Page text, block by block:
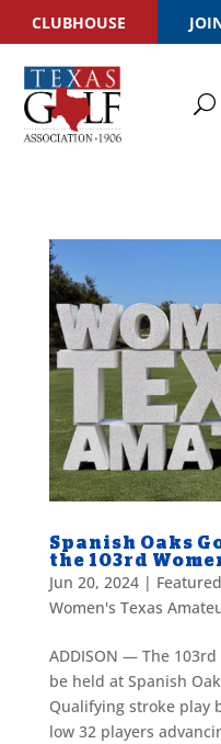
CLUBHOUSE
Spanish Oaks
the 103rd
Jun 20, 2024| Featured
Women's Texas
ADDISON — The 103rd
be held at Spanish
Qualifying stroke play
low 32 players